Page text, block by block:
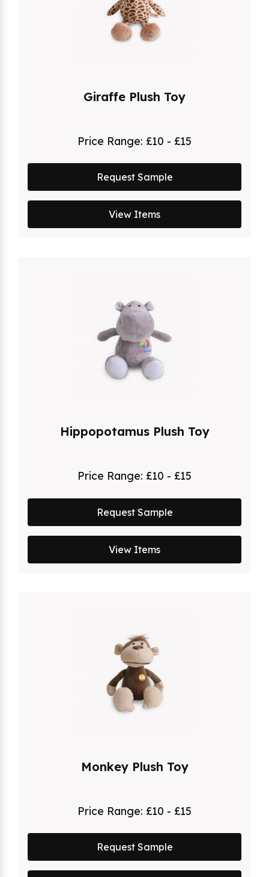
Giraffe Plush Toy
Price Range: £10 - £15
Request Sample
View Items
Hippopotamus Plush Toy
Price Range: £10 - £15
Request Sample
View Items
Monkey Plush Toy
Price Range: £10 - £15
Request Sample